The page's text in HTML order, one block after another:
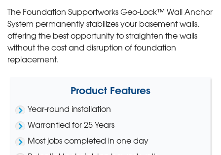
The Foundation Supportworks Geo-Lock™ Wall Anchor
System permanently stabilizes your basement walls,
offering the best opportunity to straighten the walls
without the cost and disruption of foundation
replacement.
Product Features
Year-round installation
Warrantied for 25 Years
Most jobs completed in one day